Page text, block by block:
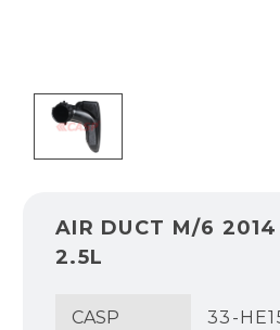
AIR DUCT M/6
2.5L
CASP 33-